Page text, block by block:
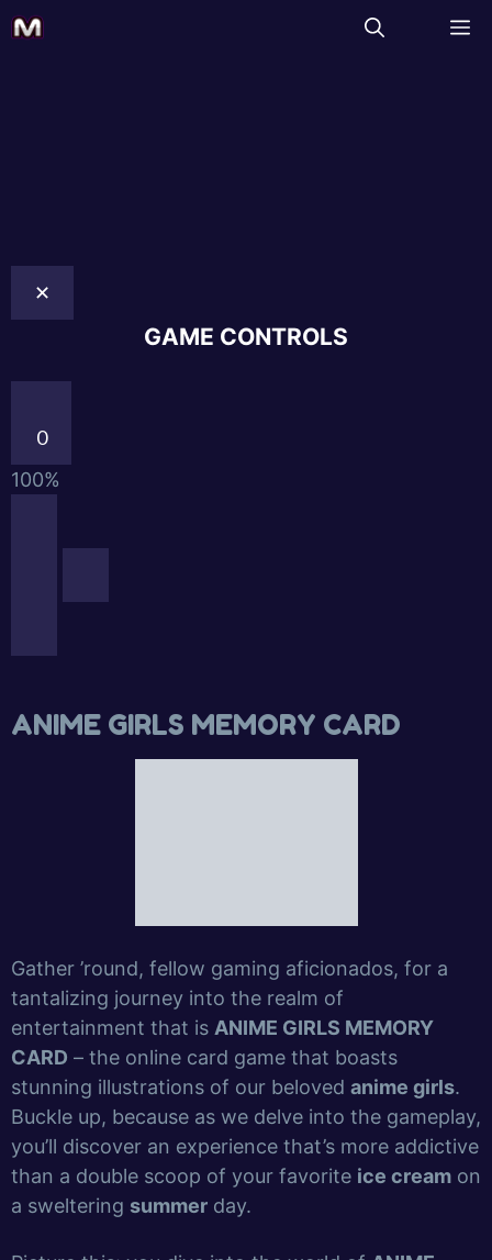
✕
GAME CONTROLS
0
100%
ANIME GIRLS MEMORY CARD
Gather ’round, fellow gaming aficionados, for a
tantalizing journey into the realm of
entertainment that is ANIME GIRLS MEMORY
CARD – the online card game that boasts
stunning illustrations of our beloved anime girls.
Buckle up, because as we delve into the gameplay,
you’ll discover an experience that’s more addictive
than a double scoop of your favorite ice cream on
a sweltering summer day.